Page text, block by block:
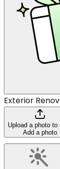
Exterior
Upload a photo to
Add a photo